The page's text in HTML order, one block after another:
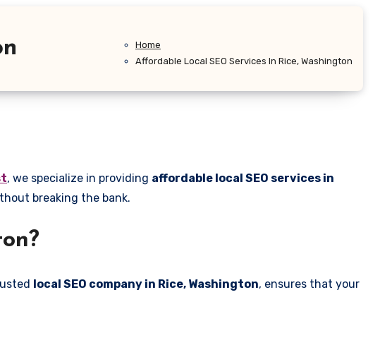
Home
Affordable Local SEO Services In Rice, Washington
, we specialize in providing affordable local SEO services in
breaking the bank.
local SEO company in Rice, Washington, ensures that your